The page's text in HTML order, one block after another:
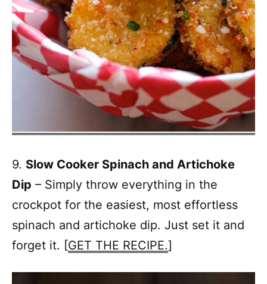
9. Slow Cooker Spinach and Artichoke
Dip – Simply throw everything in the
crockpot for the easiest, most effortless
spinach and artichoke dip. Just set it and
forget it. [GET THE RECIPE.]